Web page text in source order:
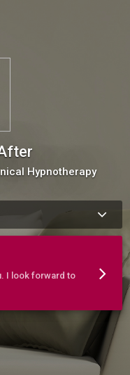
Hypnotherapy
I look forward to